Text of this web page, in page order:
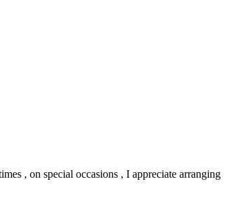
, on special occasions , I appreciate arranging